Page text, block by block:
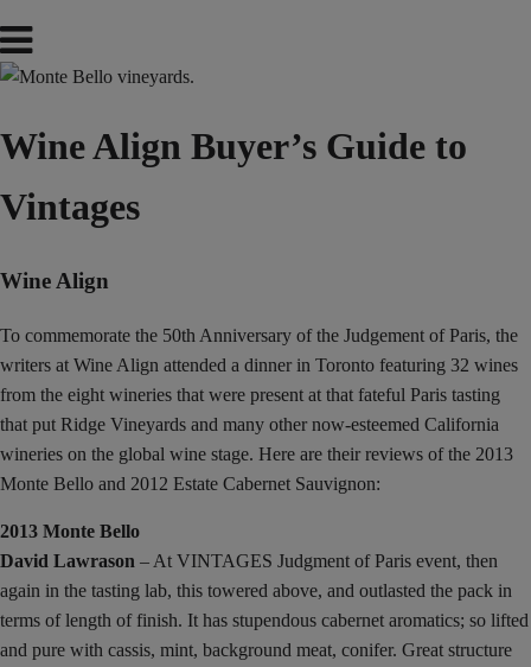
Wine Align Buyer’s Guide to
Vintages
Wine Align
To commemorate the 50th Anniversary of the Judgement of Paris, the
writers at Wine Align attended a dinner in Toronto featuring 32 wines
from the eight wineries that were present at that fateful Paris tasting
that put Ridge Vineyards and many other now-esteemed California
wineries on the global wine stage. Here are their reviews of the 2013
Monte Bello and 2012 Estate Cabernet Sauvignon:
2013 Monte Bello
David Lawrason – At VINTAGES Judgment of Paris event, then
again in the tasting lab, this towered above, and outlasted the pack in
terms of length of finish. It has stupendous cabernet aromatics; so lifted
and pure with cassis, mint, background meat, conifer. Great structure